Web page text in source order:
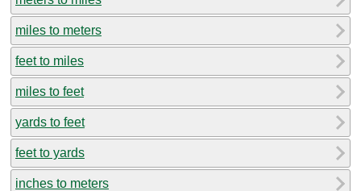
miles to meters
feet to miles
miles to feet
yards to feet
feet to yards
inches to meters